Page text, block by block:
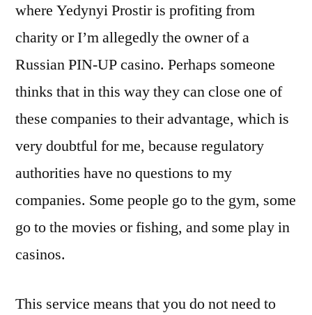
where Yedynyi Prostir is profiting from
charity or Iʼm allegedly the owner of a
Russian PIN-UP casino. Perhaps someone
thinks that in this way they can close one of
these companies to their advantage, which is
very doubtful for me, because regulatory
authorities have no questions to my
companies. Some people go to the gym, some
go to the movies or fishing, and some play in
casinos.
This service means that you do not need to